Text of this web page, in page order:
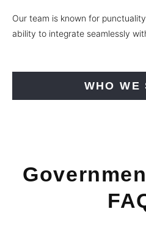
Our team is known for
ability to integrate seamlessly
WHO WE